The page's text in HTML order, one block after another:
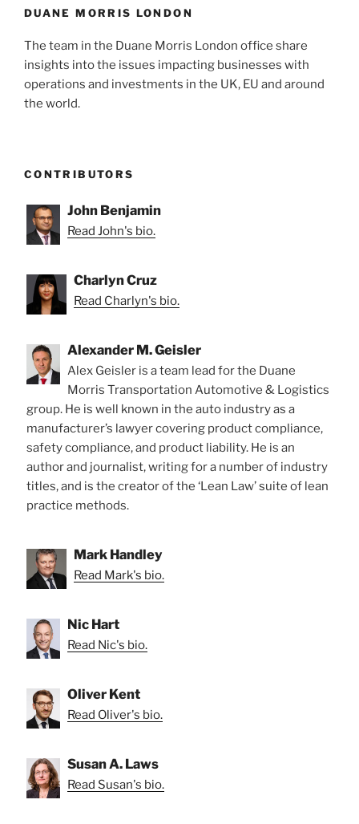
DUANE MORRIS LONDON
The team in the Duane Morris London office share
insights into the issues impacting businesses with
operations and investments in the UK, EU and around
the world.
CONTRIBUTORS
John Benjamin
Read John's bio.
Charlyn Cruz
Read Charlyn's bio.
Alexander M. Geisler
Alex Geisler is a team lead for the Duane
Morris Transportation Automotive & Logistics
group. He is well known in the auto industry as a
manufacturer’s lawyer covering product compliance,
safety compliance, and product liability. He is an
author and journalist, writing for a number of industry
titles, and is the creator of the ‘Lean Law’ suite of lean
practice methods.
Mark Handley
Read Mark's bio.
Nic Hart
Read Nic's bio.
Oliver Kent
Read Oliver's bio.
Susan A. Laws
Read Susan's bio.